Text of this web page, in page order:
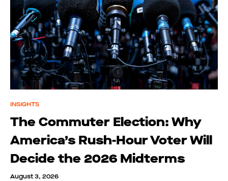
INSIGHTS
The Commuter Election: Why
America’s Rush-Hour Voter Will
Decide the 2026 Midterms
August 3, 2026